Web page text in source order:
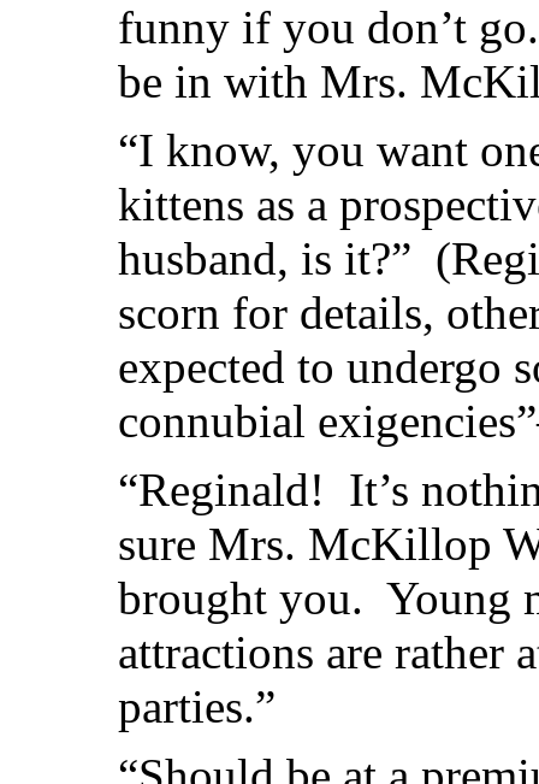
funny if you don’t
be in with Mrs.
“I know, you want
kittens as a
husband, is it?”
scorn for details,
expected to undergo
connubial
“Reginald! It’s
sure Mrs. McKillop
brought you. Young
attractions are rather
parties.”